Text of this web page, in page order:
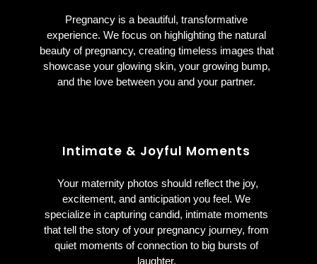
Pregnancy is a beautiful, transformative
experience. We focus on highlighting the natural
beauty of pregnancy, creating timeless images that
showcase your glowing skin, your growing bump,
and the love between you and your partner.
Intimate & Joyful Moments
Your maternity photos should reflect the joy,
excitement, and anticipation you feel. We
specialize in capturing candid, intimate moments
that tell the story of your pregnancy journey, from
quiet moments of connection to big bursts of
laughter.